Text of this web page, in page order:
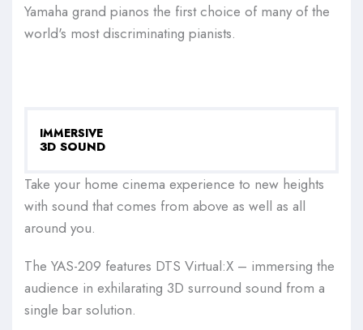
Yamaha grand pianos the first choice of many of the
world's most discriminating pianists.
IMMERSIVE
3D SOUND
Take your home cinema experience to new heights
with sound that comes from above as well as all
around you.
The YAS-209 features DTS Virtual:X – immersing the
audience in exhilarating 3D surround sound from a
single bar solution.